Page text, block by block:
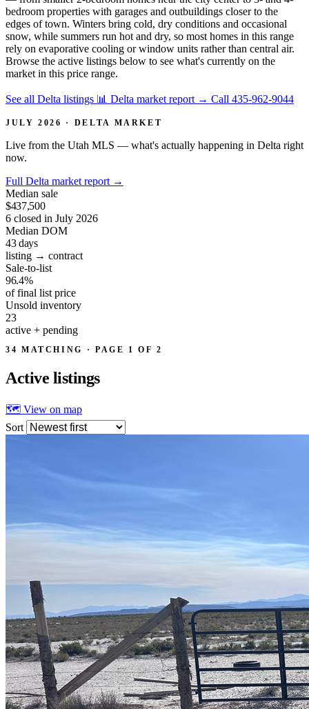
bedroom properties with garages and outbuildings closer to the
edges of town. Winters bring cold, dry conditions and occasional
snow, while summers run hot and dry, so most homes in this range
rely on evaporative cooling or window units rather than central air.
Browse the active listings below to see what's currently on the
market in this price range.
See all Delta listings 📊 Delta market report → Call 435-962-9044
JULY 2026 · DELTA MARKET
Live from the Utah MLS — what's actually happening in Delta right
now.
Full Delta market report →
Median sale
$437,500
6 closed in July 2026
Median DOM
43days
listing → contract
Sale-to-list
96.4%
of final list price
Unsold inventory
23
active + pending
34 MATCHING · PAGE 1 OF 2
Active listings
🗺 View on map
Sort